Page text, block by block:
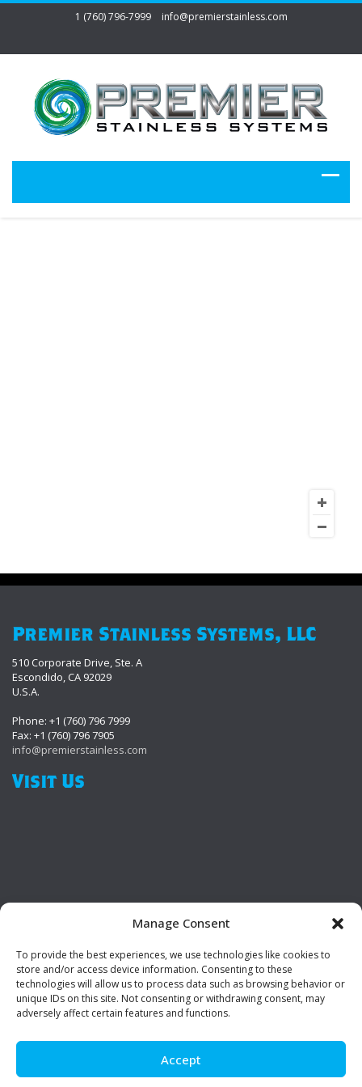
Manage Consent
To provide the best experiences, we use technologies like cookies to
store and/or access device information. Consenting to these
technologies will allow us to process data such as browsing behavior or
unique IDs on this site. Not consenting or withdrawing consent, may
adversely affect certain features and functions.
Accept
1 (760) 796-7999 info@premierstainless.com
Premier Stainless Systems, LLC
510 Corporate Drive, Ste. A
Escondido, CA 92029
U.S.A.
Phone: +1 (760) 796 7999
Fax: +1 (760) 796 7905
info@premierstainless.com
Visit Us
Be Social!